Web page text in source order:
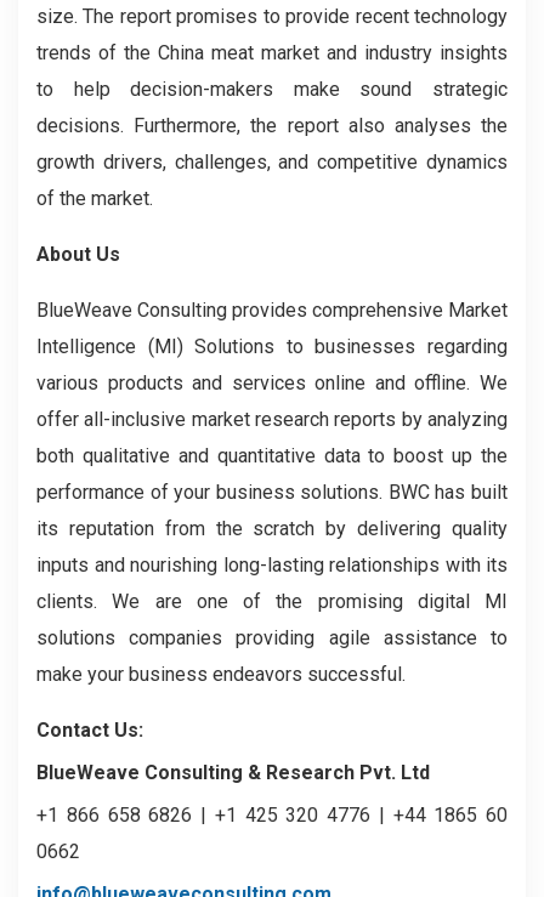
size. The report promises to provide recent technology
trends of the China meat market and industry insights
to help decision-makers make sound strategic
decisions. Furthermore, the report also analyses the
growth drivers, challenges, and competitive dynamics
of the market.
About Us
BlueWeave Consulting provides comprehensive Market
Intelligence (MI) Solutions to businesses regarding
various products and services online and offline. We
offer all-inclusive market research reports by analyzing
both qualitative and quantitative data to boost up the
performance of your business solutions. BWC has built
its reputation from the scratch by delivering quality
inputs and nourishing long-lasting relationships with its
clients. We are one of the promising digital MI
solutions companies providing agile assistance to
make your business endeavors successful.
Contact Us:
BlueWeave Consulting & Research Pvt. Ltd
+1 866 658 6826 | +1 425 320 4776 | +44 1865 60
0662